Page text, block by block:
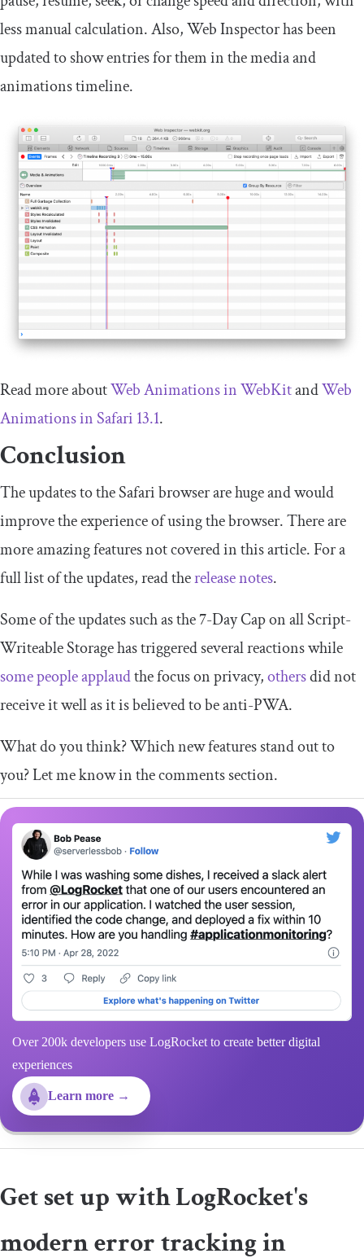
less manual calculation. Also, Web Inspector has been
updated to show entries for them in the media and
animations timeline.
Read more aboutWeb Animations in WebKitandWeb
Animations in Safari 13.1.
Conclusion
The updates to the Safari browser are huge and would
improve the experience of using the browser. There are
more amazing features not covered in this article. For a
full list of the updates, read therelease notes.
Some of the updates such as the 7-Day Cap on all Script-
Writeable Storage has triggered several reactions while
some people applaudthe focus on privacy,othersdid not
receive it well as it is believed to be anti-PWA.
What do you think? Which new features stand out to
you? Let me know in the comments section.
Over 200k developers use LogRocket to create better digital
experiences
Learn more →
Get set up with LogRocket's
modern error tracking in